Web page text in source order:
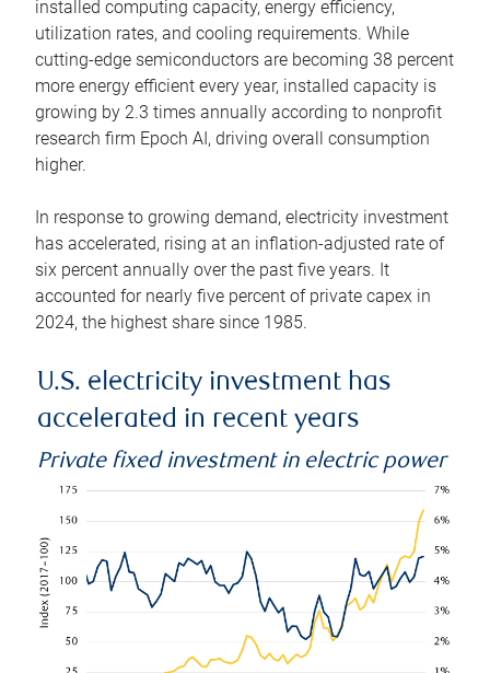
installed computing capacity, energy efficiency,
utilization rates, and cooling requirements. While
cutting-edge semiconductors are becoming 38 percent
more energy efficient every year, installed capacity is
growing by 2.3 times annually according to nonprofit
research firm Epoch AI, driving overall consumption
higher.
In response to growing demand, electricity investment
has accelerated, rising at an inflation-adjusted rate of
six percent annually over the past five years. It
accounted for nearly five percent of private capex in
2024, the highest share since 1985.
U.S. electricity investment has
accelerated in recent years
Private fixed investment in electric power